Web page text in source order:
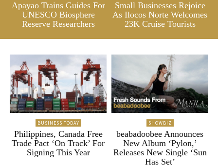
Apayao Trains Guides For
UNESCO Biosphere
Reserve Researchers
Small Businesses Rejoice
As Ilocos Norte Welcomes
23K Cruise Tourists
BUSINESS TODAY
Philippines, Canada Free
Trade Pact ‘On Track’ For
Signing This Year
SHOWBIZ
beabadoobee Announces
New Album ‘Pylon,’
Releases New Single ‘Sun
Has Set’